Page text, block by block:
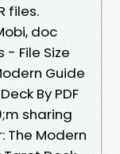
files.
doc
File Size
Guide
By PDF
sharing
The Modern